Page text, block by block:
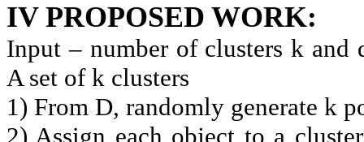
IV PROPOSED WORK:
Input – number of clusters k and
A set of k clusters
1) From D, randomly generate k
2) Assign each object to a